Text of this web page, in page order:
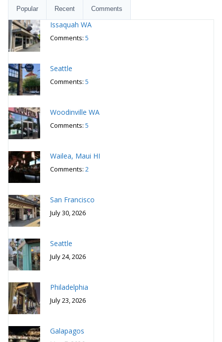
Popular Recent Comments
Issaquah WA
Comments: 5
Seattle
Comments: 5
Woodinville WA
Comments: 5
Wailea, Maui HI
Comments: 2
San Francisco
July 30, 2026
Seattle
July 24, 2026
Philadelphia
July 23, 2026
Galapagos